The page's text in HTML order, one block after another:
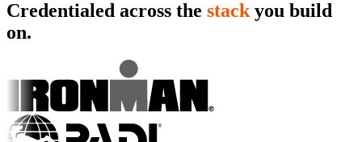
Credentialed across the stack you build
on.